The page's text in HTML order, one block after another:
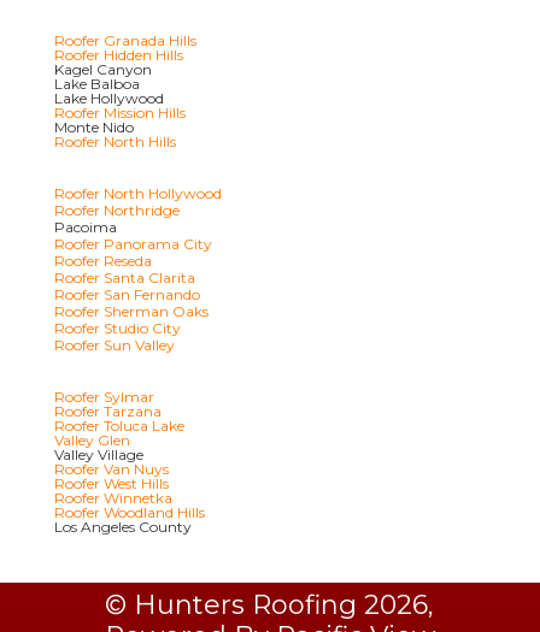
Roofer Granada Hills
Roofer Hidden Hills
Kagel Canyon
Lake Balboa
Lake Hollywood
Roofer Mission Hills
Monte Nido
Roofer North Hills
Roofer North Hollywood
Roofer Northridge
Pacoima
Roofer Panorama City
Roofer Reseda
Roofer Santa Clarita
Roofer San Fernando
Roofer Sherman Oaks
Roofer Studio City
Roofer Sun Valley
Roofer Sylmar
Roofer Tarzana
Roofer Toluca Lake
Valley Glen
Valley Village
Roofer Van Nuys
Roofer West Hills
Roofer Winnetka
Roofer Woodland Hills
Los Angeles County
© Hunters Roofing 2026,